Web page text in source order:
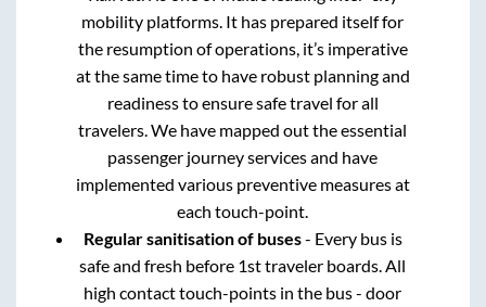
mobility platforms. It has prepared itself for
the resumption of operations, it’s imperative
at the same time to have robust planning and
readiness to ensure safe travel for all
travelers. We have mapped out the essential
passenger journey services and have
implemented various preventive measures at
each touch-point.
Regular sanitisation of buses- Every bus is
safe and fresh before 1st traveler boards. All
high contact touch-points in the bus - door